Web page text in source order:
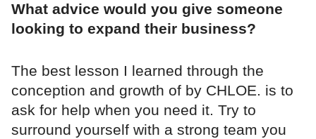
What advice would you give someone
looking to expand their business?
The best lesson I learned through the
conception and growth of by CHLOE. is to
ask for help when you need it. Try to
surround yourself with a strong team you